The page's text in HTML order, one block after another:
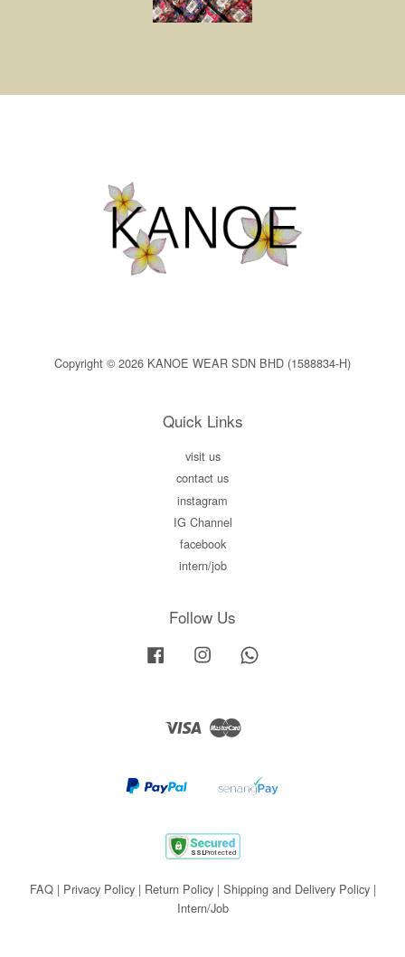
Copyright © 2026 KANOE WEAR SDN BHD (1588834-H)
Quick Links
visit us
contact us
instagram
IG Channel
facebook
intern/job
Follow Us
Facebook Instagram
Visa Master
FAQ| Privacy Policy| Return Policy| Shipping and Delivery Policy|
Intern/Job